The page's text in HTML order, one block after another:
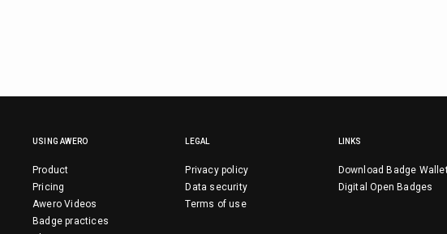
USING AWERO
Product
Pricing
Awero Videos
Badge practices
LEGAL
Privacy policy
Data security
Terms of use
LINKS
Download Badge
Digital Open Badges